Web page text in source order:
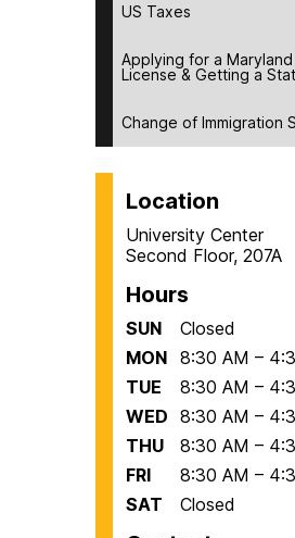
US Taxes
Applying for a Maryland
License & Getting a
Change of Immigration
Location
University Center
Second Floor, 207A
Hours
SUN
Closed
MON 8:30 AM –
TUE
8:30 AM –
WED 8:30 AM –
THU
8:30 AM –
FRI
8:30 AM –
SAT
Closed